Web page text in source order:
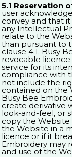
5.1 Reservation
user
convey and that
any Intellectual
relate to the
than pursuant to
clause 4.1. Busy
revocable
service for its
compliance with
not include the
contained on the
Busy Bee
create derivative
look-and-feel, or
copy the Website
the Website in a
licence or if it
Embroidery may
and use of the